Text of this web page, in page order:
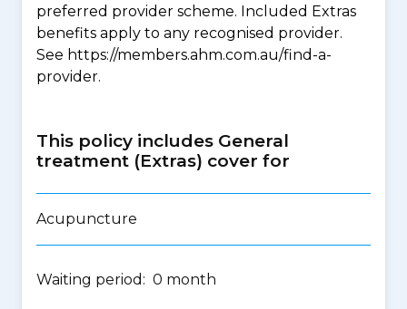
preferred provider scheme. Included Extras
benefits apply to any recognised provider.
See https://members.ahm.com.au/find-a-
provider.
This policy includes General
treatment (Extras) cover for
Acupuncture
Waiting period: 0 month